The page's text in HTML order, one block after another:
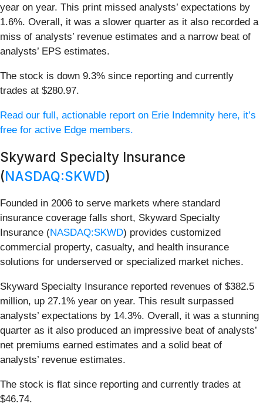
year on year. This print missed analysts’ expectations by
1.6%. Overall, it was a slower quarter as it also recorded a
miss of analysts’ revenue estimates and a narrow beat of
analysts’ EPS estimates.
The stock is down 9.3% since reporting and currently
trades at $280.97.
Read our full, actionable report on Erie Indemnity here, it’s
free for active Edge members.
Skyward Specialty Insurance
(NASDAQ:SKWD)
Founded in 2006 to serve markets where standard
insurance coverage falls short, Skyward Specialty
Insurance (NASDAQ:SKWD) provides customized
commercial property, casualty, and health insurance
solutions for underserved or specialized market niches.
Skyward Specialty Insurance reported revenues of $382.5
million, up 27.1% year on year. This result surpassed
analysts’ expectations by 14.3%. Overall, it was a stunning
quarter as it also produced an impressive beat of analysts’
net premiums earned estimates and a solid beat of
analysts’ revenue estimates.
The stock is flat since reporting and currently trades at
$46.74.